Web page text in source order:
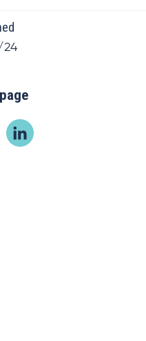
24